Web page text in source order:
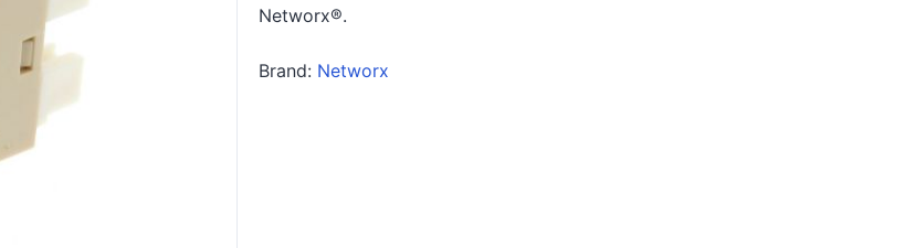
Networx®.
Brand: Networx